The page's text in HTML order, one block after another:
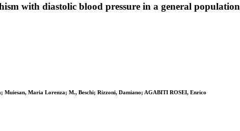
with diastolic blood pressure in a general population
Muiesan, Maria Lorenza; M., Beschi; Rizzoni, Damiano; AGABITI ROSEI, Enrico